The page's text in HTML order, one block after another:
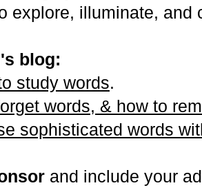
explore, illuminate, and
blog:
study words.
words, & how to
sophisticated words
and include your